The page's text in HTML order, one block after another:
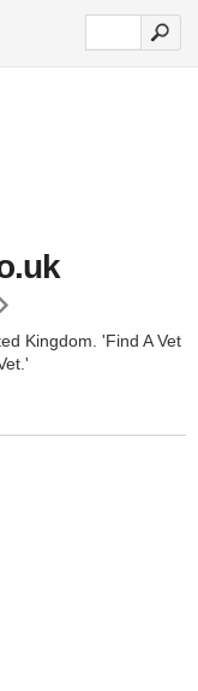
Kingdom. 'Find A Vet